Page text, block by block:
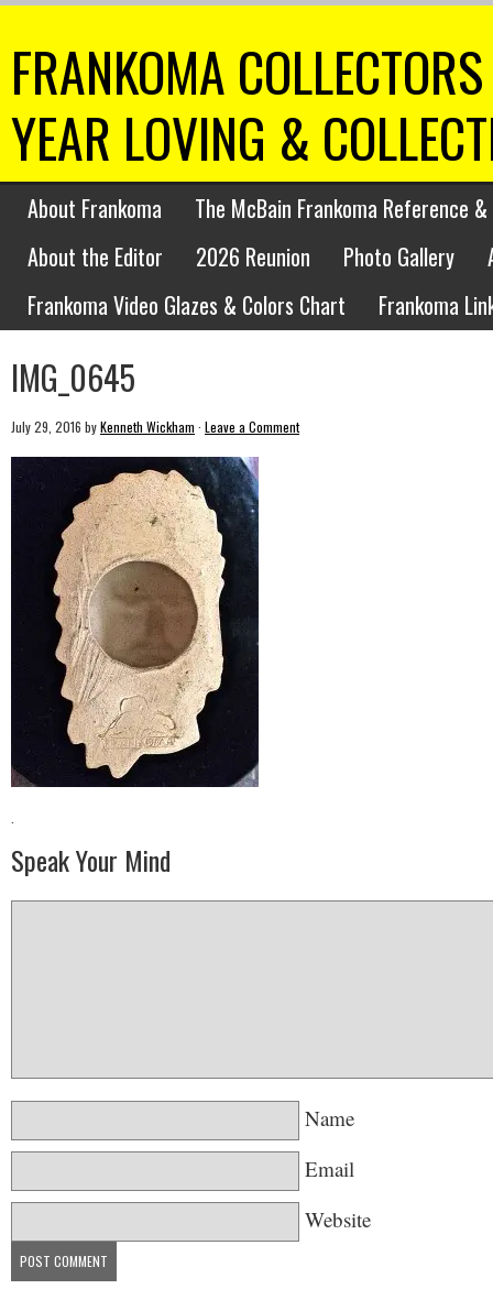
FRANKOMA
YEAR LOVING &
About Frankoma
The McBain Frankoma Reference
About the Editor
2026 Reunion Photo Gallery
Frankoma Video Glazes & Colors Chart
Frankoma
IMG_0645
July 29, 2016 byKenneth Wickham · Leave a Comment
·
Speak Your Mind
Name
Email
Website